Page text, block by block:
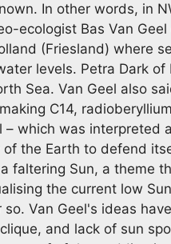
In other words, in
ecologist Bas Van Geel
(Friesland) where
levels. Petra Dark of
Sea. Van Geel also
C14,
which was interpreted
the Earth to defend
faltering Sun, a theme
the current low
Van Geel's ideas
and lack of sun